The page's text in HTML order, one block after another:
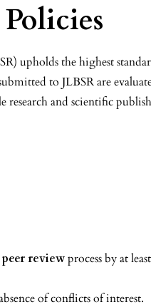
upholds the highest
to JLBSR are
research and scientific
reviewprocess by at
of conflicts of interest.